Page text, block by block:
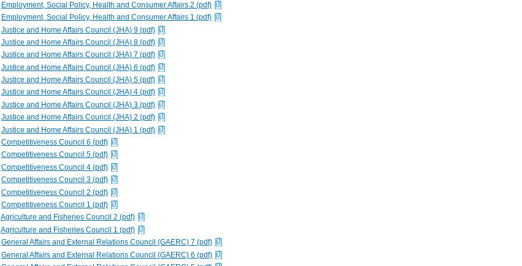
Employment, Social Policy, Health and Consumer Affairs 2 (pdf)
Employment, Social Policy, Health and Consumer Affairs 1 (pdf)
Justice and Home Affairs Council (JHA) 9 (pdf)
Justice and Home Affairs Council (JHA) 8 (pdf)
Justice and Home Affairs Council (JHA) 7 (pdf)
Justice and Home Affairs Council (JHA) 6 (pdf)
Justice and Home Affairs Council (JHA) 5 (pdf)
Justice and Home Affairs Council (JHA) 4 (pdf)
Justice and Home Affairs Council (JHA) 3 (pdf)
Justice and Home Affairs Council (JHA) 2 (pdf)
Justice and Home Affairs Council (JHA) 1 (pdf)
Competitiveness Council 6 (pdf)
Competitiveness Council 5 (pdf)
Competitiveness Council 4 (pdf)
Competitiveness Council 3 (pdf)
Competitiveness Council 2 (pdf)
Competitiveness Council 1 (pdf)
Agriculture and Fisheries Council 2 (pdf)
Agriculture and Fisheries Council 1 (pdf)
General Affairs and External Relations Council (GAERC) 7 (pdf)
General Affairs and External Relations Council (GAERC) 6 (pdf)